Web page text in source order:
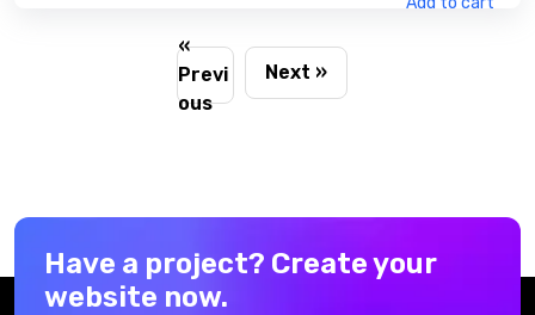
«
Previ
ous
Next »
Have a project? Create your
website now.